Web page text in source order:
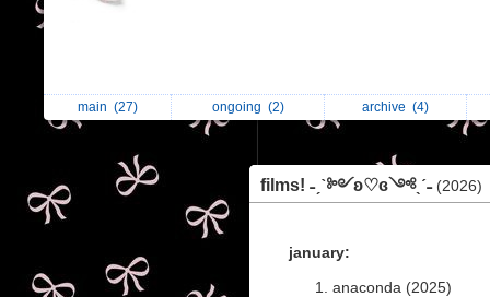
main (27) ongoing (2) archive (4)
films! ˗ˏˋ༻ʚ♡︎ɞ༺ˎˊ˗ (2026)
january:
anaconda (2025)